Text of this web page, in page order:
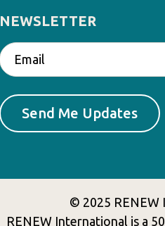
NEWSLETTER
© 2025 RENEW
RENEW International is a